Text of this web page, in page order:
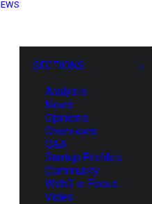
SECTIONS
Analysis
News
Opinions
Overviews
Q&A
Startup Profiles
Community
Web3 in Focus
Video